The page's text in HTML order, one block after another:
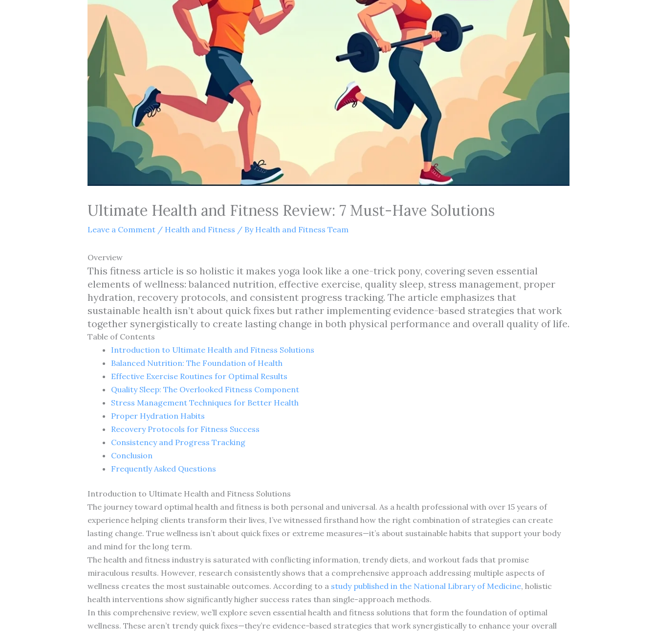
Ultimate Health and Fitness Review: 7 Must-Have Solutions
Leave a Comment / Health and Fitness / By Health and Fitness Team
Overview
This fitness article is so holistic it makes yoga look like a one-trick pony, covering seven essential
elements of wellness: balanced nutrition, effective exercise, quality sleep, stress management, proper
hydration, recovery protocols, and consistent progress tracking. The article emphasizes that
sustainable health isn’t about quick fixes but rather implementing evidence-based strategies that work
together synergistically to create lasting change in both physical performance and overall quality of life.
Table of Contents
Introduction to Ultimate Health and Fitness Solutions
Balanced Nutrition: The Foundation of Health
Effective Exercise Routines for Optimal Results
Quality Sleep: The Overlooked Fitness Component
Stress Management Techniques for Better Health
Proper Hydration Habits
Recovery Protocols for Fitness Success
Consistency and Progress Tracking
Conclusion
Frequently Asked Questions
Introduction to Ultimate Health and Fitness Solutions
The journey toward optimal health and fitness is both personal and universal. As a health professional with over 15 years of
experience helping clients transform their lives, I’ve witnessed firsthand how the right combination of strategies can create
lasting change. True wellness isn’t about quick fixes or extreme measures—it’s about sustainable habits that support your body
and mind for the long term.
The health and fitness industry is saturated with conflicting information, trendy diets, and workout fads that promise
miraculous results. However, research consistently shows that a comprehensive approach addressing multiple aspects of
wellness creates the most sustainable outcomes. According to a study published in the National Library of Medicine, holistic
health interventions show significantly higher success rates than single-approach methods.
In this comprehensive review, we’ll explore seven essential health and fitness solutions that form the foundation of optimal
wellness. These aren’t trendy quick fixes—they’re evidence-based strategies that work synergistically to enhance your overall